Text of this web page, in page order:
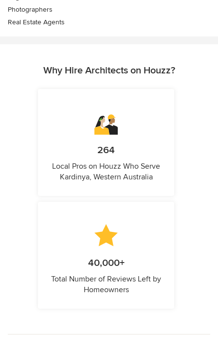
Photographers
Real Estate Agents
Why Hire Architects on Houzz?
264
Local Pros on Houzz Who Serve
Kardinya, Western Australia
40,000+
Total Number of Reviews Left by
Homeowners